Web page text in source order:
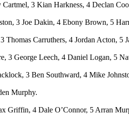
3 Kian Harkness, 4 Declan
3 Joe Dakin, 4 Ebony Brown, 5
Carruthers, 4 Jordan Acton, 5
George Leech, 4 Daniel Logan, 5
3 Ben Southward, 4 Mike
Murphy.
Griffin, 4 Dale O’Connor, 5 Arran